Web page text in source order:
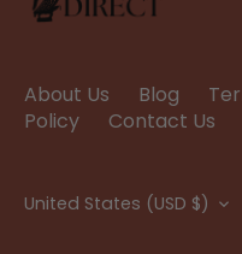
About Us Blog
Policy
Contact Us
Currency
United States (USD $)